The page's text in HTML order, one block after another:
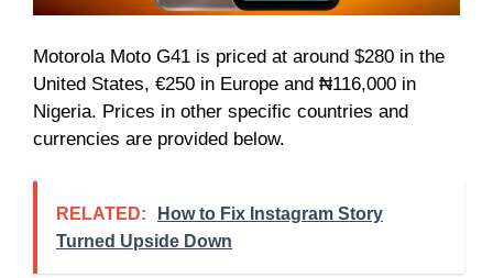
Motorola Moto G41 is priced at around $280 in the
United States, €250 in Europe and ₦116,000 in
Nigeria. Prices in other specific countries and
currencies are provided below.
RELATED:
How to Fix Instagram Story
Turned Upside Down